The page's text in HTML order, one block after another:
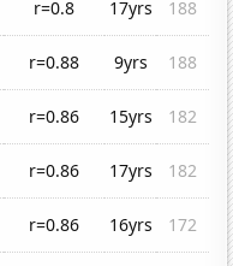
r=0.8 17yrs
188
r=0.88 9yrs
188
r=0.86 15yrs
182
r=0.86 17yrs
182
r=0.86 16yrs
172